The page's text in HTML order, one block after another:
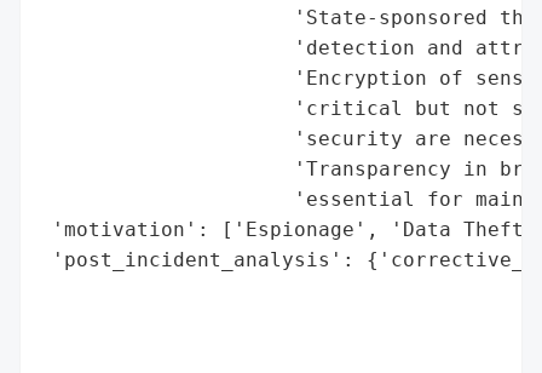
'State-sponsored
'detection and
'Encryption of
'critical but not
'security are
'Transparency in
'essential for
'motivation': ['Espionage', 'Data
'post_incident_analysis':